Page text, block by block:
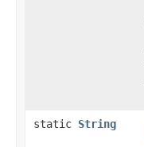
static String